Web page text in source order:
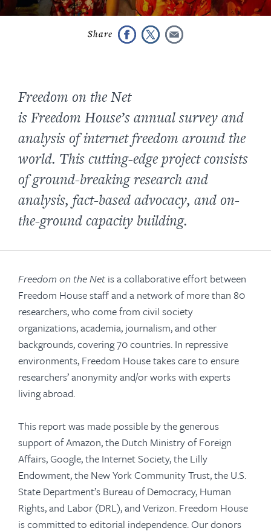
Freedom on the Net
is Freedom House’s annual survey and
analysis of internet freedom around the
world. This cutting-edge project consists
of ground-breaking research and
analysis, fact-based advocacy, and on-
the-ground capacity building.
Freedom on the Net is a collaborative effort between
Freedom House staff and a network of more than 80
researchers, who come from civil society
organizations, academia, journalism, and other
backgrounds, covering 70 countries. In repressive
environments, Freedom House takes care to ensure
researchers’ anonymity and/or works with experts
living abroad.
This report was made possible by the generous
support of Amazon, the Dutch Ministry of Foreign
Affairs, Google, the Internet Society, the Lilly
Endowment, the New York Community Trust, the U.S.
State Department’s Bureau of Democracy, Human
Rights, and Labor (DRL), and Verizon. Freedom House
is committed to editorial independence. Our donors